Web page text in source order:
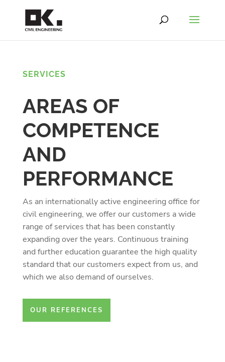
SERVICES
AREAS OF
COMPETENCE
AND
PERFORMANCE
As an internationally active engineering office for
civil engineering, we offer our customers a wide
range of services that has been constantly
expanding over the years. Continuous training
and further education guarantee the high quality
standard that our customers expect from us, and
which we also demand of ourselves.
OUR REFERENCES